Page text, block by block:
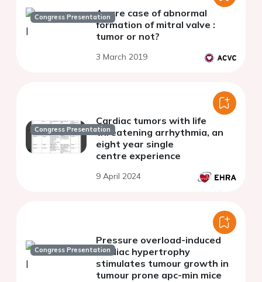
Congress PresentationA rare case of abnormal
formation of mitral valve :
tumor or not?
3 March 2019
Congress Presentation
Cardiac tumors with life
threatening arrhythmia, an
eight year single
centre experience
9 April 2024
Congress Presentation
Pressure overload-induced
cardiac hypertrophy
stimulates tumour growth in
tumour prone apc-min mice